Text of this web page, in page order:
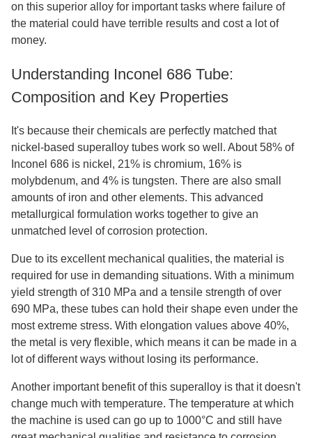
on this superior alloy for important tasks where failure of
the material could have terrible results and cost a lot of
money.
Understanding Inconel 686 Tube:
Composition and Key Properties
It's because their chemicals are perfectly matched that
nickel-based superalloy tubes work so well. About 58% of
Inconel 686 is nickel, 21% is chromium, 16% is
molybdenum, and 4% is tungsten. There are also small
amounts of iron and other elements. This advanced
metallurgical formulation works together to give an
unmatched level of corrosion protection.
Due to its excellent mechanical qualities, the material is
required for use in demanding situations. With a minimum
yield strength of 310 MPa and a tensile strength of over
690 MPa, these tubes can hold their shape even under the
most extreme stress. With elongation values above 40%,
the metal is very flexible, which means it can be made in a
lot of different ways without losing its performance.
Another important benefit of this superalloy is that it doesn't
change much with temperature. The temperature at which
the machine is used can go up to 1000°C and still have